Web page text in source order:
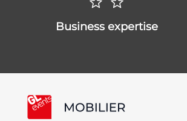
business expertise